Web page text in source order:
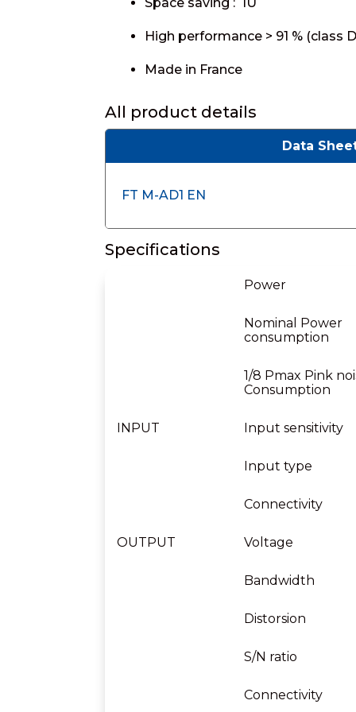
High performance > 91 % (class
Made in France
All product details
Data
FT M-AD1 EN
Specifications
Power
Nominal Power
consumption
1/8 Pmax Pink
Consumption
INPUT Input sensitivity
Input type
Connectivity
OUTPUT Voltage
Bandwidth
Distorsion
S/N ratio
Connectivity